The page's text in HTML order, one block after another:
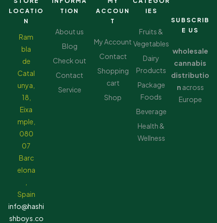
LOCATIO
N
Ram
bla
de
Catal
unya,
18,
Eixa
mple,
080
07
Barc
elona
Spain
info@hashi
shboys.co
TION
About us
Blog
Check out
Contact
Service
ACCOUN
T
My Account
Contact
Shopping
cart
Shop
IES
Fruits &
Vegetables
Dairy
Products
Package
Foods
Beverage
Health &
Wellness
SUBSCRIB
E US
wholesale
cannabis
distributio
n across
Europe